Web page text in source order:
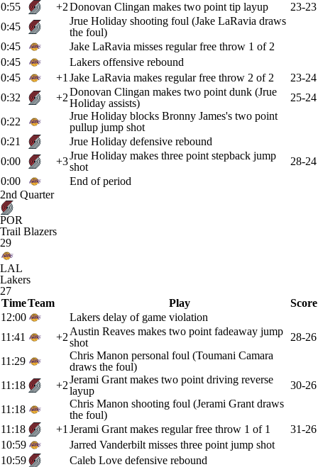
0:55
+2Donovan Clingan makes two point tip layup
23-23
0:45
Jrue Holiday shooting foul (Jake LaRavia draws
the foul)
0:45
Jake LaRavia misses regular free throw 1 of 2
0:45
Lakers offensive rebound
0:45
+1 Jake LaRavia makes regular free throw 2 of 2
23-24
0:32
+2Donovan Clingan makes two point dunk (Jrue
Holiday assists)
25-24
0:22
Jrue Holiday blocks Bronny James's two point
pullup jump shot
0:21
Jrue Holiday defensive rebound
0:00
+3Jrue Holiday makes three point stepback jump
shot
28-24
0:00
End of period
2nd Quarter
POR
Trail Blazers
29
LAL
Lakers
27
TimeTeam Play
Score
12:00
Lakers delay of game violation
11:41
+2 Austin Reaves makes two point fadeaway jump
shot
28-26
11:29
Chris Manon personal foul (Toumani Camara
draws the foul)
11:18
+2Jerami Grant makes two point driving reverse
layup
30-26
11:18
Chris Manon shooting foul (Jerami Grant draws
the foul)
11:18
+1 Jerami Grant makes regular free throw 1 of 1
31-26
10:59
Jarred Vanderbilt misses three point jump shot
10:59
Caleb Love defensive rebound